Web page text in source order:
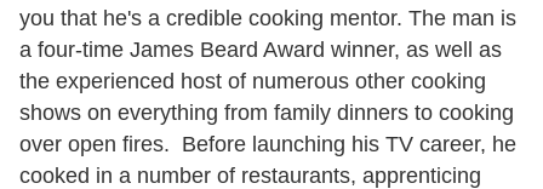
you that he's a credible cooking mentor. The man is
a four-time James Beard Award winner, as well as
the experienced host of numerous other cooking
shows on everything from family dinners to cooking
over open fires. Before launching his TV career, he
cooked in a number of restaurants, apprenticing